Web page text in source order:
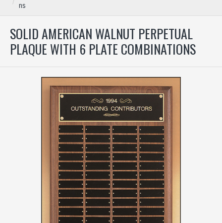
ns
SOLID AMERICAN WALNUT PERPETUAL
PLAQUE WITH 6 PLATE COMBINATIONS